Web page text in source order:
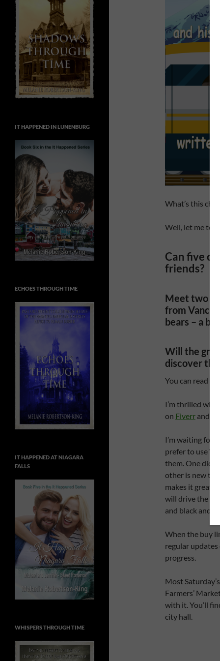
What’s this
Well, let me tell
Can five
friends?
Meet two
from
bears – a
Will the
discover
You can read
I’m thrilled
on Fiverr and
I’m waiting for
prefer to use
them. One did
other is new to
makes it great
will drive the
and black and
When the buy
regular updates
progress.
Most
Farmers’
with it. You’ll
city hall.
IT HAPPENED IN LUNENBURG
ECHOES THROUGH TIME
IT HAPPENED AT NIAGARA
FALLS
WHISPERS THROUGH TIME